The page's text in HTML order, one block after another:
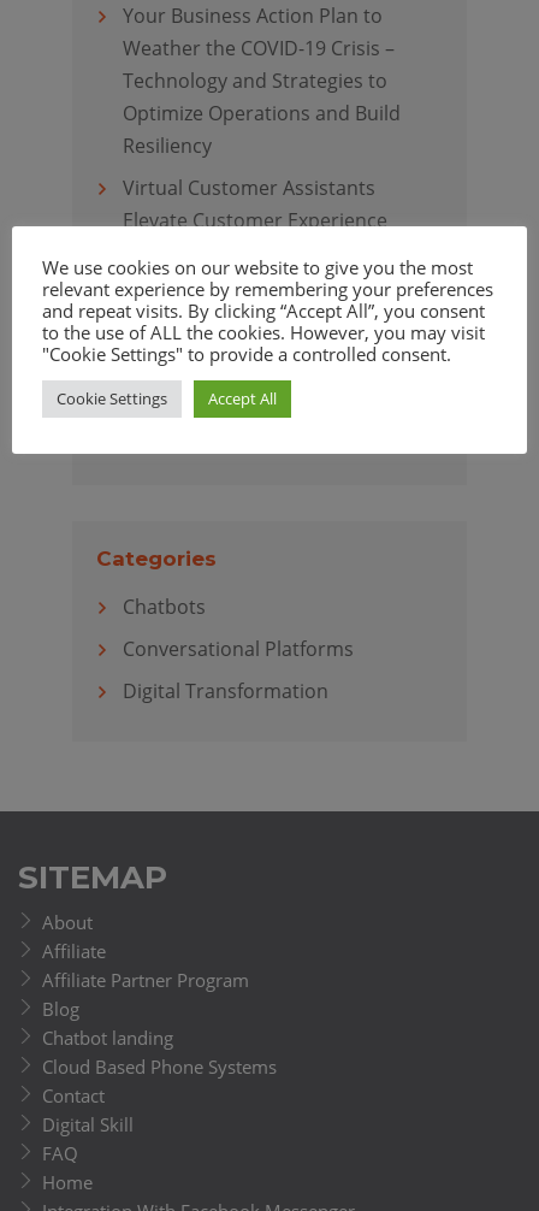
Your Business Action Plan to
Weather the COVID-19 Crisis –
Technology and Strategies to
Optimize Operations and Build
Resiliency
Virtual Customer Assistants
Elevate Customer Experience
Archives
April 2020
Categories
Chatbots
Conversational Platforms
Digital Transformation
SITEMAP
About
Affiliate
Affiliate Partner Program
Blog
Chatbot landing
Cloud Based Phone Systems
Contact
Digital Skill
FAQ
Home
We use cookies on our website to give you the most
relevant experience by remembering your preferences
and repeat visits. By clicking “Accept All”, you consent
to the use of ALL the cookies. However, you may visit
"Cookie Settings" to provide a controlled consent.
Cookie Settings Accept All